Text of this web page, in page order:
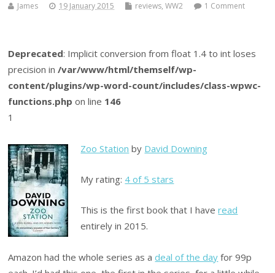
James 19 January 2015 reviews,WW2 1 Comment
Deprecated: Implicit conversion from float 1.4 to int loses
precision in/var/www/html/themself/wp-
content/plugins/wp-word-count/includes/class-wpwc-
functions.php on line 146
1
Zoo Station by David Downing
My rating: 4 of 5 stars
This is the first book that I haveread
entirely in 2015.
Amazon had the whole series as adeal of the day for 99p